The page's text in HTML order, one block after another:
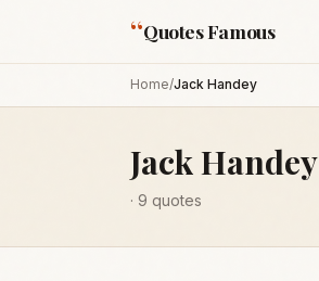
“Quotes Famous
Home/Jack Handey
Jack Handey
· 9 quotes